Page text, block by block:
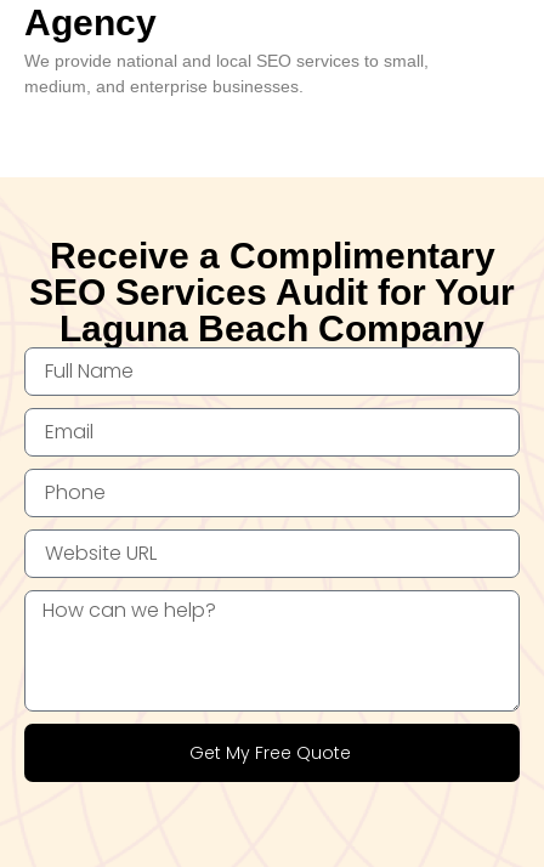
Agency
We provide national and local SEO services to small,
medium, and enterprise businesses.
Receive a Complimentary
SEO Services Audit for Your
Laguna Beach Company
Get My Free Quote